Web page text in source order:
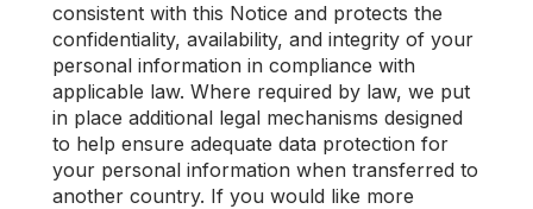
consistent with this Notice and protects the
confidentiality, availability, and integrity of your
personal information in compliance with
applicable law. Where required by law, we put
in place additional legal mechanisms designed
to help ensure adequate data protection for
your personal information when transferred to
another country. If you would like more